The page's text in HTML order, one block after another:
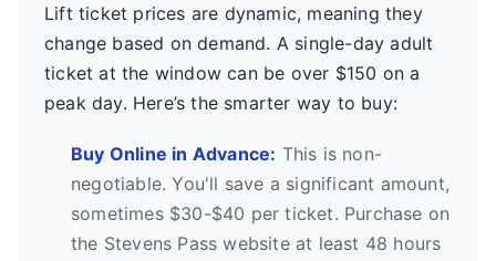
Lift ticket prices are dynamic, meaning they
change based on demand. A single-day adult
ticket at the window can be over $150 on a
peak day. Here’s the smarter way to buy:
Buy Online in Advance: This is non-
negotiable. You'll save a significant amount,
sometimes $30-$40 per ticket. Purchase on
the Stevens Pass website at least 48 hours